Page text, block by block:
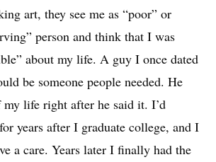
art, they see me as “poor” or
person and think that I was
about my life. A guy I once dated
be someone people needed. He
life right after he said it. I’d
years after I graduate college, and I
a care. Years later I finally had the